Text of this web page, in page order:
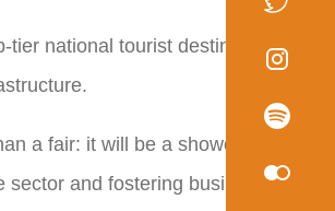
tier national tourist destination,
a fair: it will be a showcase of
sector and fostering businesses